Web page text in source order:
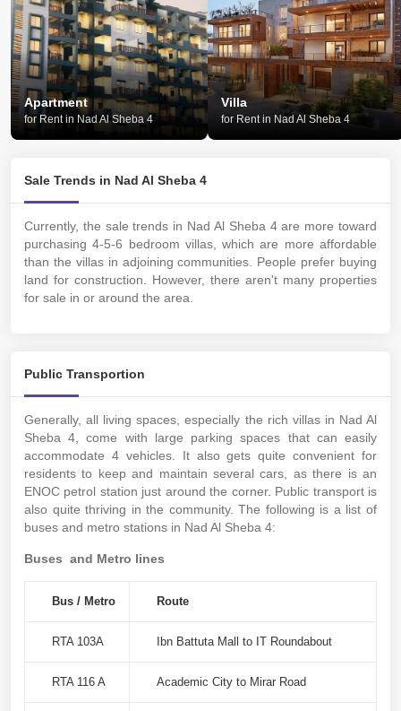
Apartment
for Rent in Nad Al Sheba 4
Villa
for Rent in Nad Al Sheba 4
Sale Trends in Nad Al Sheba 4
Currently, the sale trends in Nad Al Sheba 4 are more toward
purchasing 4-5-6 bedroom villas, which are more affordable
than the villas in adjoining communities. People prefer buying
land for construction. However, there aren't many properties
for sale in or around the area.
Public Transportion
Generally, all living spaces, especially the rich villas in Nad Al
Sheba 4, come with large parking spaces that can easily
accommodate 4 vehicles. It also gets quite convenient for
residents to keep and maintain several cars, as there is an
ENOC petrol station just around the corner. Public transport is
also quite thriving in the community. The following is a list of
buses and metro stations in Nad Al Sheba 4:
Buses and Metro lines
Bus / Metro Route
RTA 103A Ibn Battuta Mall to IT Roundabout
RTA 116 A Academic City to Mirar Road